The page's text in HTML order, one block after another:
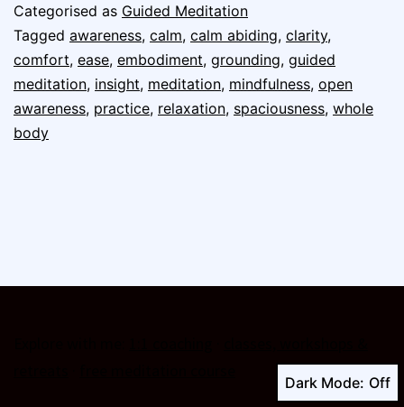
Categorised as Guided Meditation
Tagged awareness, calm, calm abiding, clarity,
comfort, ease, embodiment, grounding, guided
meditation, insight, meditation, mindfulness, open
awareness, practice, relaxation, spaciousness, whole
body
Dark Mode: